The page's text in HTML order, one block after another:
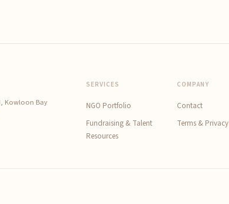
Kowloon Bay
SERVICES
NGO Portfolio
Fundraising & Talent
Resources
COMPANY
Contact
Terms & Privacy